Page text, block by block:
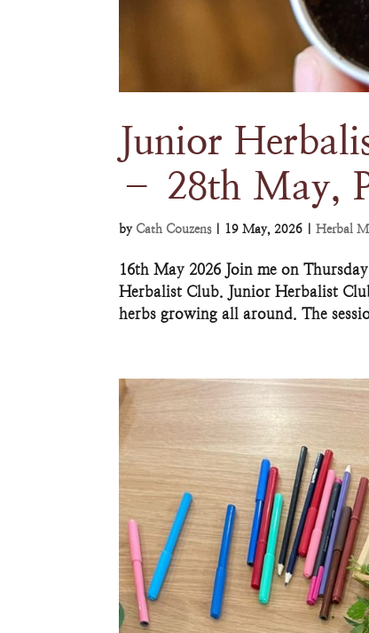
Junior
– 28th May,
by Cath Couzens| 19 May, 2026 |Herbal
16th May 2026 Join me on
Herbalist Club. Junior Herbalist
herbs growing all around. The